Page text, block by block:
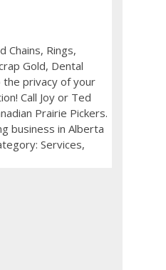
Chains, Rings,
Gold, Dental
the privacy of your
Call Joy or Ted
Prairie Pickers.
business in Alberta
Services,